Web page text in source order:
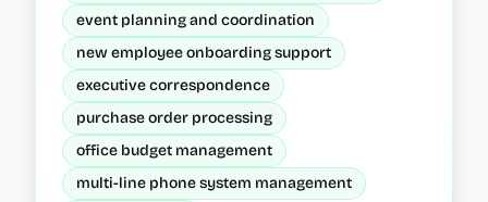
event planning and coordination
new employee onboarding support
executive correspondence
purchase order processing
office budget management
multi-line phone system management